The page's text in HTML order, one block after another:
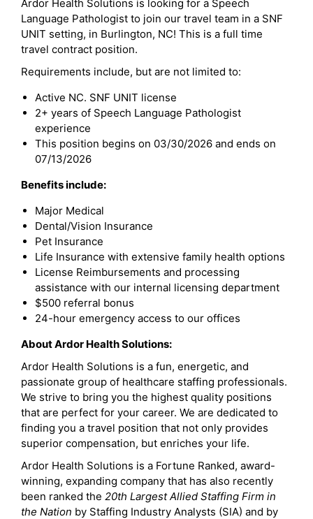
Ardor Health Solutions is looking for a Speech
Language Pathologist to join our travel team in a SNF
UNIT setting, in Burlington, NC! This is a full time
travel contract position.
Requirements include, but are not limited to:
Active NC. SNF UNIT license
2+ years of Speech Language Pathologist
experience
This position begins on 03/30/2026 and ends on
07/13/2026
Benefits include:
Major Medical
Dental/Vision Insurance
Pet Insurance
Life Insurance with extensive family health options
License Reimbursements and processing
assistance with our internal licensing department
$500 referral bonus
24-hour emergency access to our offices
About Ardor Health Solutions:
Ardor Health Solutions is a fun, energetic, and
passionate group of healthcare staffing professionals.
We strive to bring you the highest quality positions
that are perfect for your career. We are dedicated to
finding you a travel position that not only provides
superior compensation, but enriches your life.
Ardor Health Solutions is a Fortune Ranked, award-
winning, expanding company that has also recently
been ranked the 20th Largest Allied Staffing Firm in
the Nation by Staffing Industry Analysts (SIA) and by